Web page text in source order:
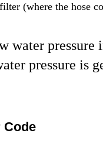
(where the hose
water
pressure is
Code